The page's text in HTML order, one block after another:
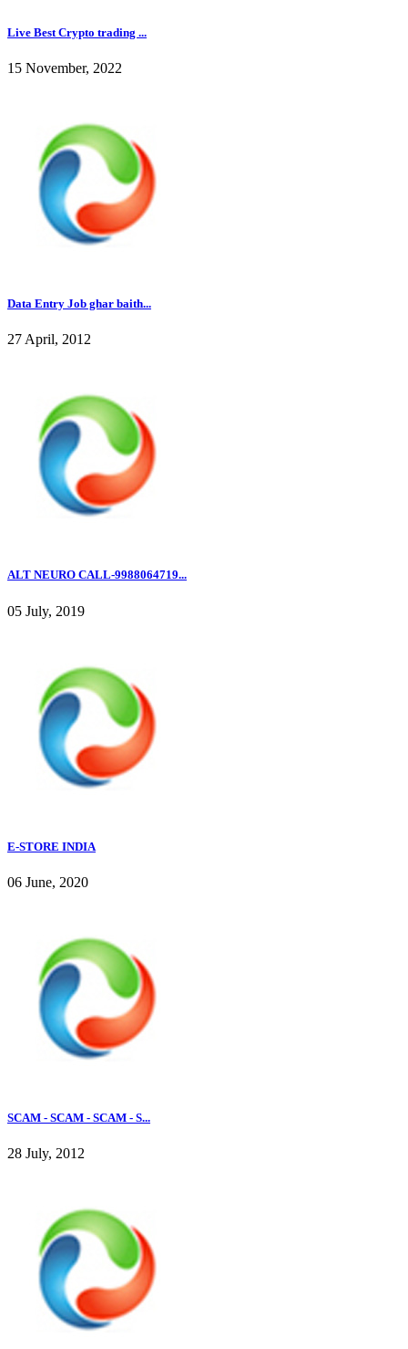
Live Best Crypto trading ...
15 November, 2022
Data Entry Job ghar baith...
27 April, 2012
ALT NEURO CALL-9988064719...
05 July, 2019
E-STORE INDIA
06 June, 2020
SCAM - SCAM - SCAM - S...
28 July, 2012